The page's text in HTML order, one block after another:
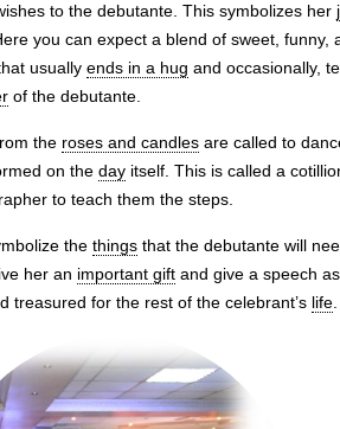
to the debutante. This symbolizes her
you can expect a blend of sweet, funny,
usuallyends in a hug and occasionally,
of the debutante.
the roses and candles are called to
on theday itself. This is called a
to teach them the steps.
thethings that the debutante will
her an important gift and give a speech
treasured for the rest of the celebrant’s life